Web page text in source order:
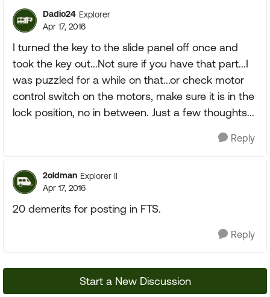
Dadio24 Explorer
Apr 17, 2016
I turned the key to the slide panel off once and
took the key out...Not sure if you have that part...I
was puzzled for a while on that...or check motor
control switch on the motors, make sure it is in the
lock position, no in between. Just a few thoughts...
Reply
2oldman Explorer II
Apr 17, 2016
20 demerits for posting in FTS.
Reply
Start a New Discussion